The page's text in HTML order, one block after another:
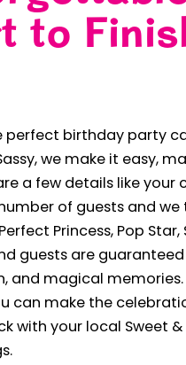
to
perfect birthday party
we make it easy,
a few details like your
of guests and
Princess, Pop
guests are
and magical
can make the
with your local Sweet